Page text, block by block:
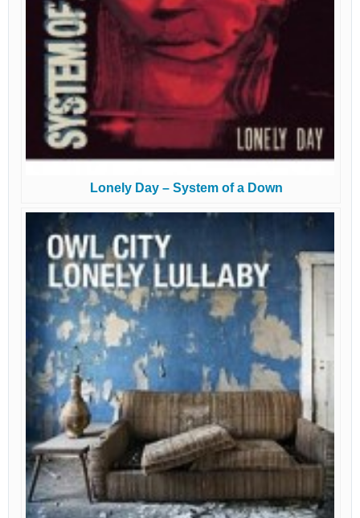
Lonely Day – System of a Down